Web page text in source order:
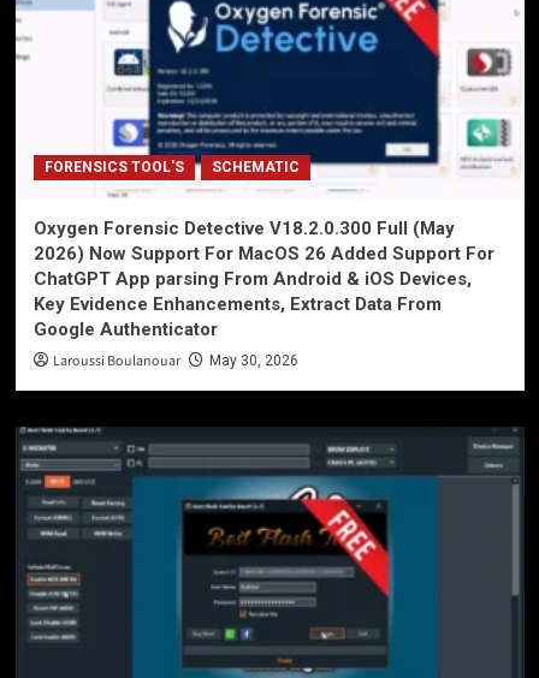
FORENSICS TOOL'S SCHEMATIC
Oxygen Forensic Detective V18.2.0.300 Full (May
2026) Now Support For MacOS 26 Added Support For
ChatGPT App parsing From Android & iOS Devices,
Key Evidence Enhancements, Extract Data From
Google Authenticator
Laroussi Boulanouar May 30, 2026